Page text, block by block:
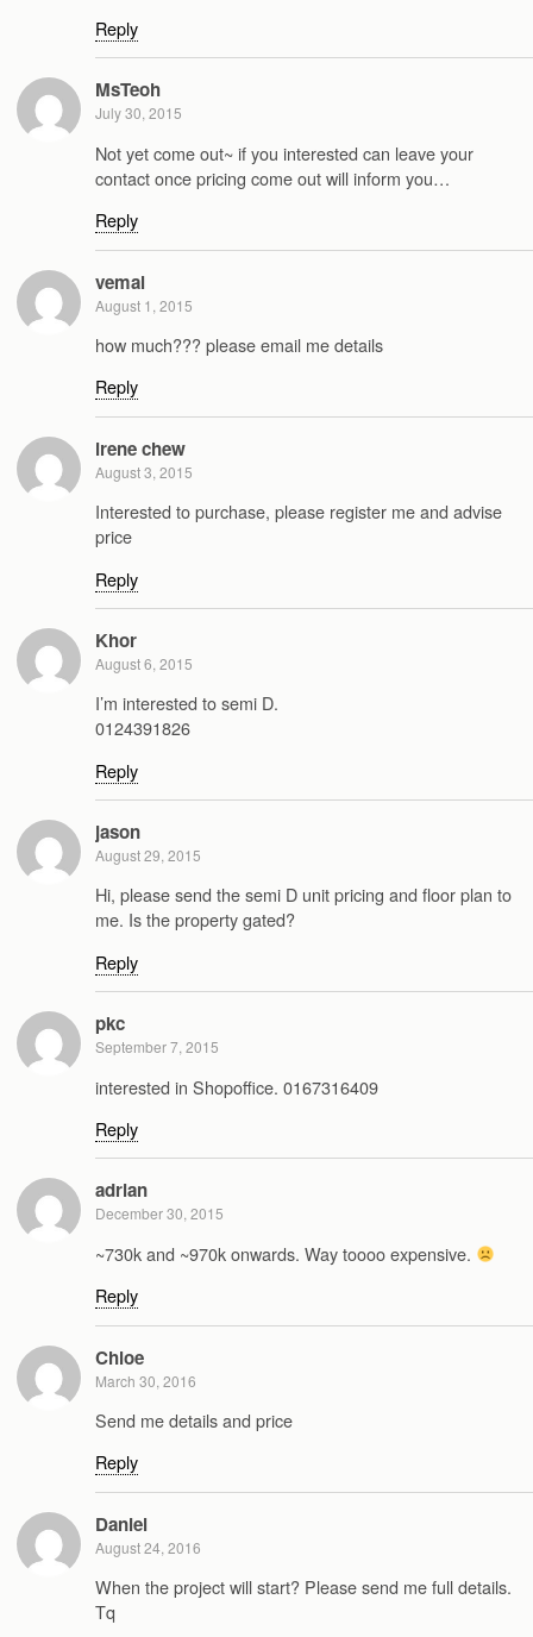
Reply
MsTeoh
July 30, 2015
Not yet come out~ if you interested can leave your
contact once pricing come out will inform you…
Reply
vemal
August 1, 2015
how much??? please email me details
Reply
irene chew
August 3, 2015
Interested to purchase, please register me and advise
price
Reply
Khor
August 6, 2015
I’m interested to semi D.
0124391826
Reply
jason
August 29, 2015
Hi, please send the semi D unit pricing and floor plan to
me. Is the property gated?
Reply
pkc
September 7, 2015
interested in Shopoffice. 0167316409
Reply
adrian
December 30, 2015
~730k and ~970k onwards. Way toooo expensive.
Reply
Chloe
March 30, 2016
Send me details and price
Reply
Daniel
August 24, 2016
When the project will start? Please send me full details.
Tq